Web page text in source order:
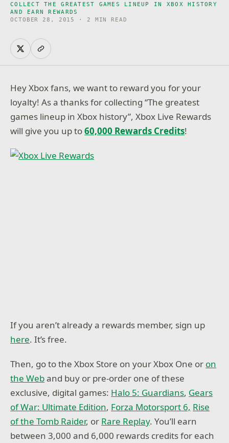
COLLECT THE GREATEST GAMES LINEUP IN XBOX HISTORY
AND EARN REWARDS
OCTOBER 28, 2015 · 2 MIN READ
Hey Xbox fans, we want to reward you for your
loyalty! As a thanks for collecting “The greatest
games lineup in Xbox history”, Xbox Live Rewards
will give you up to60,000 Rewards Credits!
If you aren’t already a rewards member, sign up
here. It’s free.
Then, go to the Xbox Store on your Xbox One or on
the Weband buy or pre-order one of these
exclusive, digital games: Halo 5: Guardians, Gears
of War: Ultimate Edition, Forza Motorsport 6, Rise
of the Tomb Raider, or Rare Replay. You’ll earn
between 3,000 and 6,000 rewards credits for each